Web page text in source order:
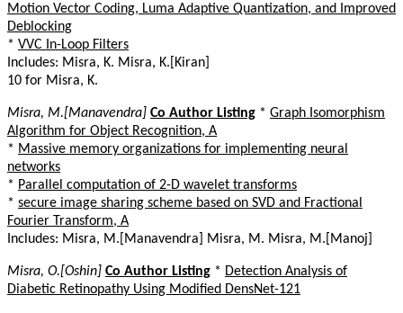
Motion Vector Coding, Luma Adaptive Quantization, and Improved
Deblocking
* VVC In-Loop Filters
Includes: Misra, K. Misra, K.[Kiran]
10 for Misra, K.
Misra, M.[Manavendra] Co Author Listing * Graph Isomorphism
Algorithm for Object Recognition, A
* Massive memory organizations for implementing neural
networks
* Parallel computation of 2-D wavelet transforms
* secure image sharing scheme based on SVD and Fractional
Fourier Transform, A
Includes: Misra, M.[Manavendra] Misra, M. Misra, M.[Manoj]
Misra, O.[Oshin] Co Author Listing * Detection Analysis of
Diabetic Retinopathy Using Modified DensNet-121